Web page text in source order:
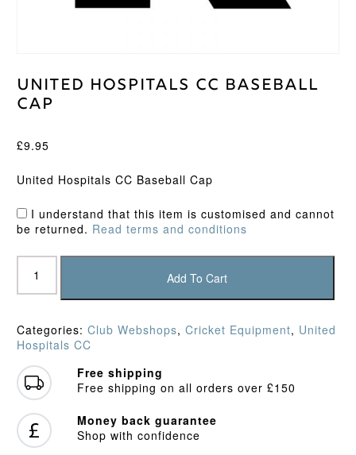
United Hospitals CC Baseball
Cap
£9.95
United Hospitals CC Baseball Cap
I understand that this item is customised and cannot
be returned. Read terms and conditions
United
Hospitals
CC
Cap
quantity
Add To Cart
Categories: Club Webshops, Cricket Equipment, United
Hospitals CC
Free shipping
Free shipping on all orders over £150
Money back guarantee
Shop with confidence